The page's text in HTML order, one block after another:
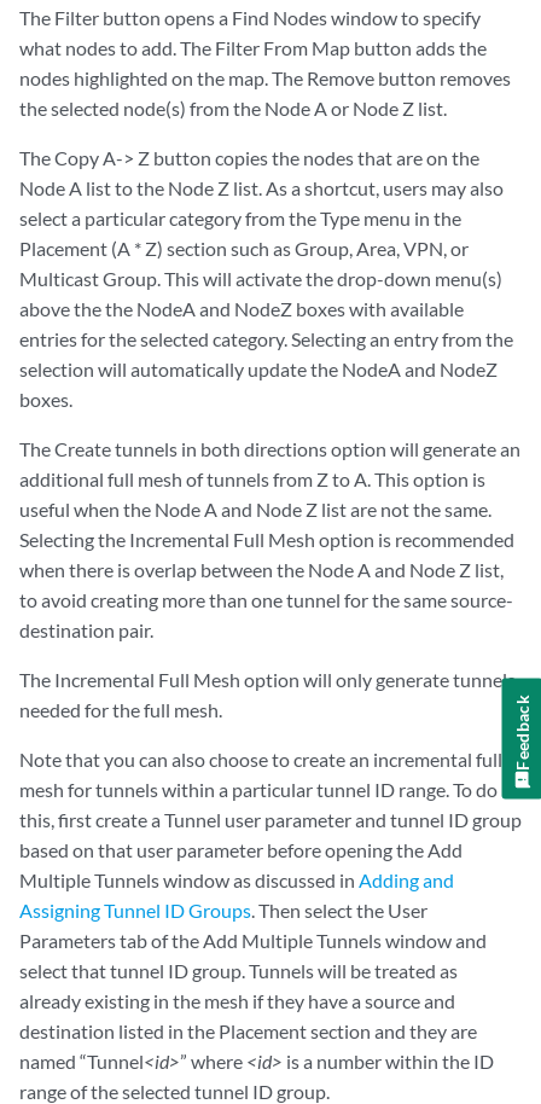
The Filter button opens a Find Nodes window to specify
what nodes to add. The Filter From Map button adds the
nodes highlighted on the map. The Remove button removes
the selected node(s) from the Node A or Node Z list.
The Copy A-> Z button copies the nodes that are on the
Node A list to the Node Z list. As a shortcut, users may also
select a particular category from the Type menu in the
Placement (A * Z) section such as Group, Area, VPN, or
Multicast Group. This will activate the drop-down menu(s)
above the the NodeA and NodeZ boxes with available
entries for the selected category. Selecting an entry from the
selection will automatically update the NodeA and NodeZ
boxes.
The Create tunnels in both directions option will generate an
additional full mesh of tunnels from Z to A. This option is
useful when the Node A and Node Z list are not the same.
Selecting the Incremental Full Mesh option is recommended
when there is overlap between the Node A and Node Z list,
to avoid creating more than one tunnel for the same source-
destination pair.
The Incremental Full Mesh option will only generate tunnels
needed for the full mesh.
Note that you can also choose to create an incremental full
mesh for tunnels within a particular tunnel ID range. To do
this, first create a Tunnel user parameter and tunnel ID group
based on that user parameter before opening the Add
Multiple Tunnels window as discussed in Adding and
Assigning Tunnel ID Groups. Then select the User
Parameters tab of the Add Multiple Tunnels window and
select that tunnel ID group. Tunnels will be treated as
already existing in the mesh if they have a source and
destination listed in the Placement section and they are
named “Tunnel<id>” where <id> is a number within the ID
range of the selected tunnel ID group.
Feedback